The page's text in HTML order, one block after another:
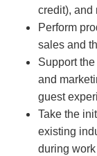
credit), and
Perform
sales and
Support
and
guest
Take the
existing
during